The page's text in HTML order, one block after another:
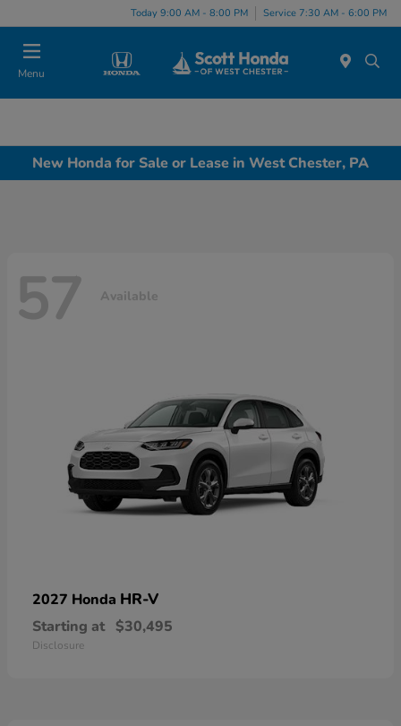
Today 9:00 AM - 8:00 PM Service 7:30 AM - 6:00 PM
Menu
New Honda for Sale or Lease in West Chester, PA
57 Available
2027 Honda HR-V
Starting at $30,495
Disclosure